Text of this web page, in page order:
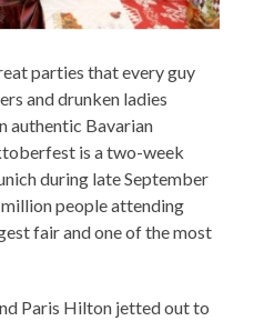
parties that every guy
and drunken ladies
authentic Bavarian
is a two-week
during late September
people attending
fair and one of the most
Paris Hilton jetted out to